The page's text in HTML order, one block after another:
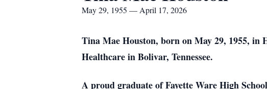
May 29, 1955 — April 17, 2026
Tina Mae Houston, born on May 29, 1955, in
Healthcare in Bolivar, Tennessee.
A proud graduate of Fayette Ware High